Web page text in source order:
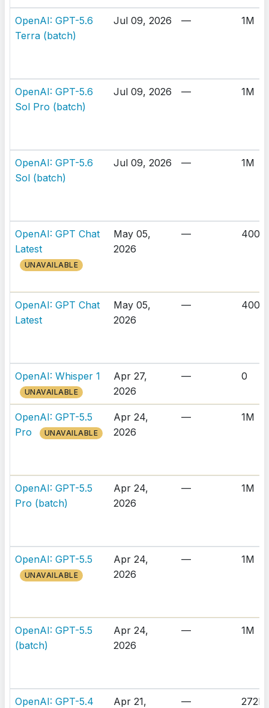
OpenAI: GPT-5.6
Terra (batch)
Jul 09, 2026 — 1M
OpenAI: GPT-5.6
Sol Pro (batch)
Jul 09, 2026 — 1M
OpenAI: GPT-5.6
Sol (batch)
Jul 09, 2026 — 1M
OpenAI: GPT Chat
Latest
UNAVAILABLE
May 05,
2026
— 400K
OpenAI: GPT Chat
Latest
May 05,
2026
— 400K
OpenAI: Whisper 1
UNAVAILABLE
Apr 27,
2026
— 0
OpenAI: GPT-5.5
Pro
UNAVAILABLE
Apr 24,
2026
— 1M
OpenAI: GPT-5.5
Pro (batch)
Apr 24,
2026
— 1M
OpenAI: GPT-5.5
UNAVAILABLE
Apr 24,
2026
— 1M
OpenAI: GPT-5.5
(batch)
Apr 24,
2026
— 1M
OpenAI: GPT-5.4
Apr 21,
— 272K